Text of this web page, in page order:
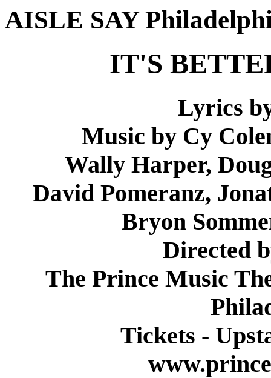
AISLE SAY
IT'S
Lyrics
Music by Cy
Wally Harper,
David Pomeranz,
Bryon
Directed
The Prince Music
Tickets -